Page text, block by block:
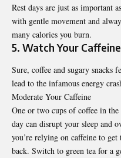
Rest days are just as important
with gentle movement and
many calories you burn.
5. Watch Your
Sure, coffee and sugary
lead to the infamous energy
Moderate Your Caffeine
One or two cups of coffee in
day can disrupt your sleep and
you’re relying on caffeine to
back. Switch to green tea for a